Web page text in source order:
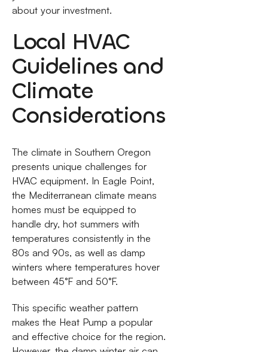
about your investment.
Local HVAC
Guidelines and
Climate
Considerations
The climate in Southern Oregon
presents unique challenges for
HVAC equipment. In Eagle Point,
the Mediterranean climate means
homes must be equipped to
handle dry, hot summers with
temperatures consistently in the
80s and 90s, as well as damp
winters where temperatures hover
between 45°F and 50°F.
This specific weather pattern
makes the Heat Pump a popular
and effective choice for the region.